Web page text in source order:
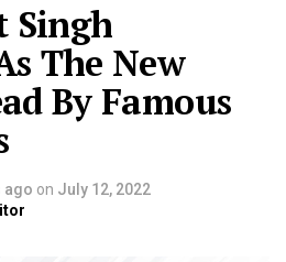
Singh
The New
By Famous
ago on July 12, 2022